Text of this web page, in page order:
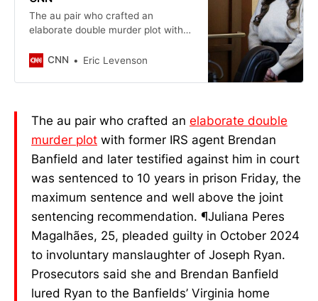
The au pair who crafted an
elaborate double murder plot with
and later testified against him in
prison Friday, the maximum
sentencing recommendation.
CNN Eric Levenson
The au pair who crafted an elaborate double
murder plot with former IRS agent Brendan
Banfield and later testified against him in court
was sentenced to 10 years in prison Friday, the
maximum sentence and well above the joint
sentencing recommendation. ¶Juliana Peres
Magalhães, 25, pleaded guilty in October 2024
to involuntary manslaughter of Joseph Ryan.
Prosecutors said she and Brendan Banfield
lured Ryan to the Banfields’ Virginia home